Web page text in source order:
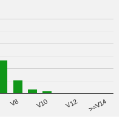
V8 V10 V12 >=V14